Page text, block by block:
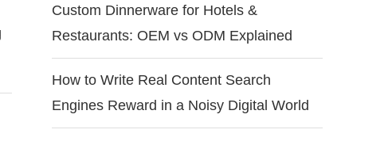
Custom Dinnerware for Hotels &
Restaurants: OEM vs ODM Explained
How to Write Real Content Search
Engines Reward in a Noisy Digital World